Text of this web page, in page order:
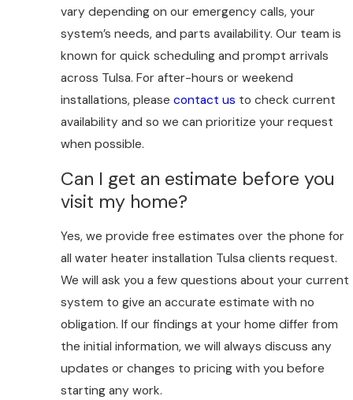
vary depending on our emergency calls, your
system’s needs, and parts availability. Our team is
known for quick scheduling and prompt arrivals
across Tulsa. For after-hours or weekend
installations, please contact us to check current
availability and so we can prioritize your request
when possible.
Can I get an estimate before you
visit my home?
Yes, we provide free estimates over the phone for
all water heater installation Tulsa clients request.
We will ask you a few questions about your current
system to give an accurate estimate with no
obligation. If our findings at your home differ from
the initial information, we will always discuss any
updates or changes to pricing with you before
starting any work.